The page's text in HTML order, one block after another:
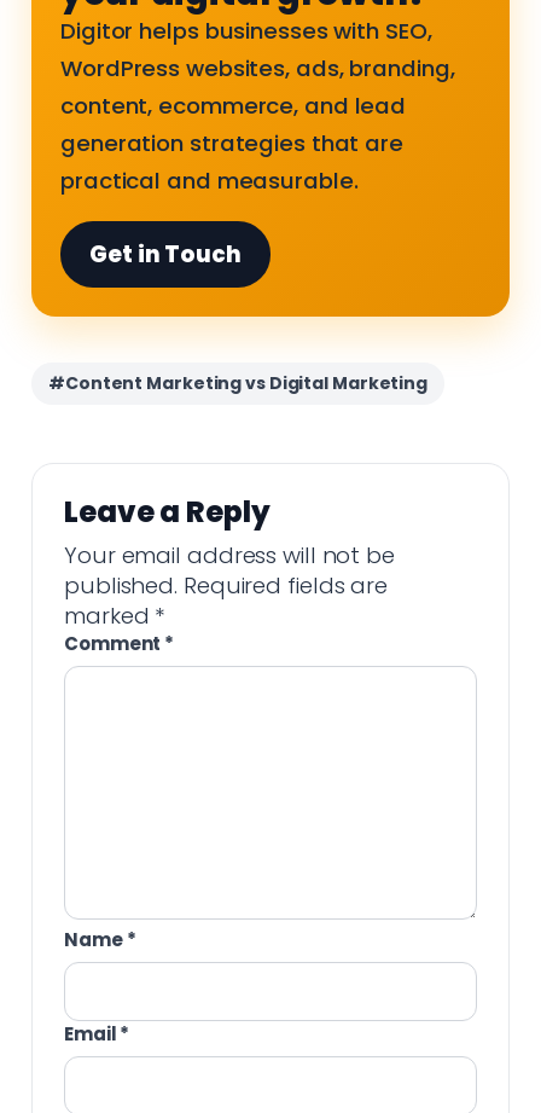
Digitor helps businesses with SEO,
WordPress websites, ads, branding,
content, ecommerce, and lead
generation strategies that are
practical and measurable.
Get in Touch
#Content Marketing vs Digital Marketing
Leave a Reply
Your email address will not be
published. Required fields are
marked *
Comment *
Name*
Email*